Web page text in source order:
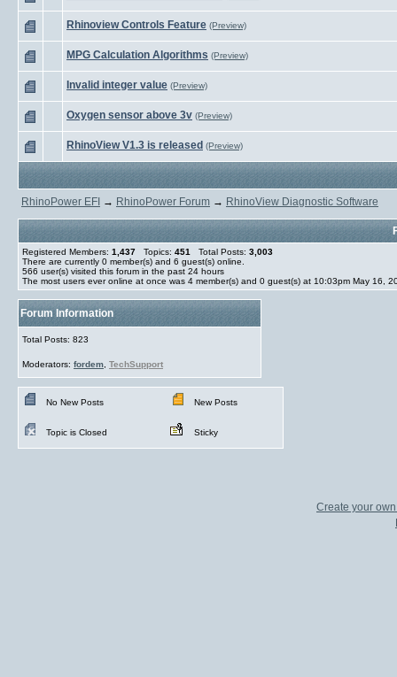
Rhinoview Controls Feature (Preview)
MPG Calculation Algorithms (Preview)
Invalid integer value (Preview)
Oxygen sensor above 3v (Preview)
RhinoView V1.3 is released (Preview)
RhinoPower EFI → RhinoPower Forum → RhinoView Diagnostic Software
Registered Members: 1,437 Topics: 451 Total Posts: 3,003
There are currently 0 member(s) and 6 guest(s) online
566 user(s) visited this forum in the past 24 hours
The most users ever online at once was 4 member(s) and 0 guest(s) at 10:03pm May 16,
Forum Information
Total Posts: 823
Moderators: fordem TechSupport
No New Posts New Posts
Topic is Closed Sticky
Create your